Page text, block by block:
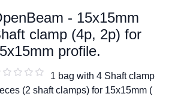
- 15x15mm
clamp (4p, 2p) for
profile.
1 bag with 4 Shaft clamp
(2 shaft clamps) for 15x15mm (